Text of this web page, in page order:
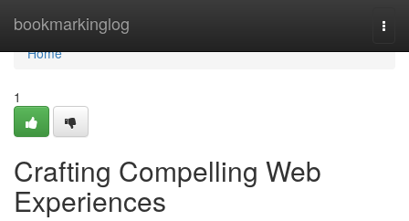
bookmarkinglog
Home
Home
1
Crafting Compelling Web
Experiences